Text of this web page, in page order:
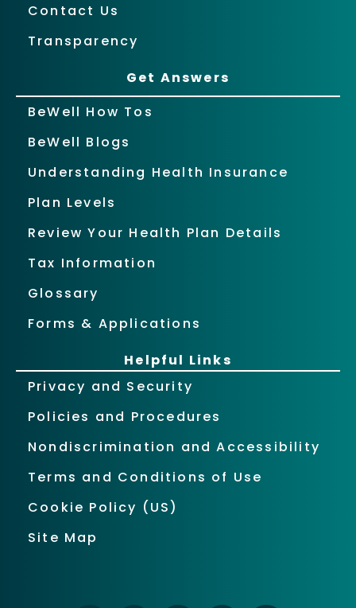
Contact Us
Transparency
Get Answers
BeWell How Tos
BeWell Blogs
Understanding Health Insurance
Plan Levels
Review Your Health Plan Details
Tax Information
Glossary
Forms & Applications
Helpful Links
Privacy and Security
Policies and Procedures
Nondiscrimination and Accessibility
Terms and Conditions of Use
Cookie Policy (US)
Site Map